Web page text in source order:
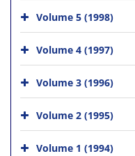
Volume 5 (1998)
Volume 4 (1997)
Volume 3 (1996)
Volume 2 (1995)
Volume 1 (1994)